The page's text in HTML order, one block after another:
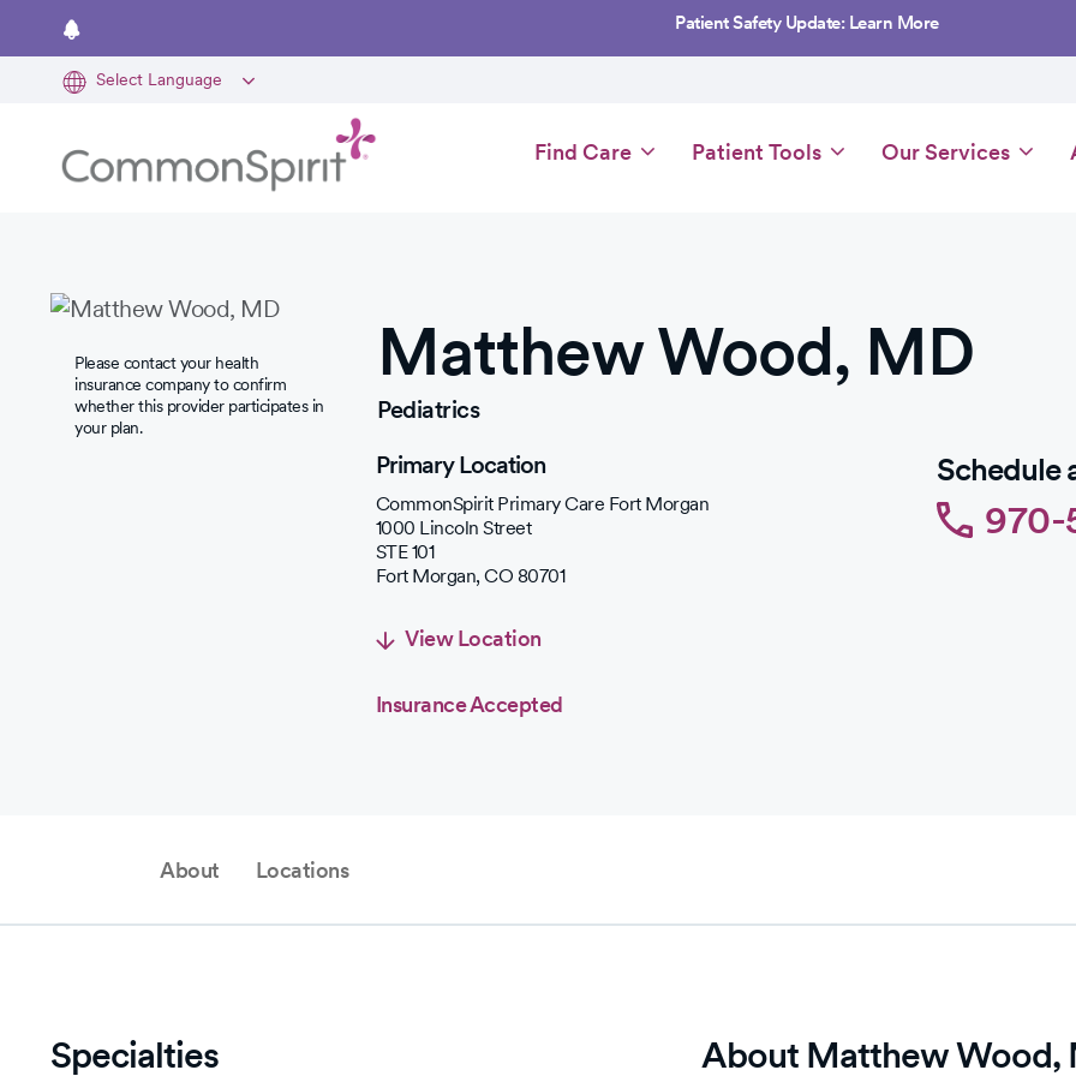
Patient Safety Update: Learn More
Main
Find Care Patient Tools Our Services
Matthew Wood, MD
Pediatrics
Please contact your health
insurance company to confirm
whether this provider participates in
your plan.
Primary Location
CommonSpirit Primary Care Fort Morgan
1000 Lincoln Street
STE 101
Fort Morgan,CO 80701
View Location
Insurance Accepted
Schedule
970-
About Locations
Specialties About Matthew Wood,